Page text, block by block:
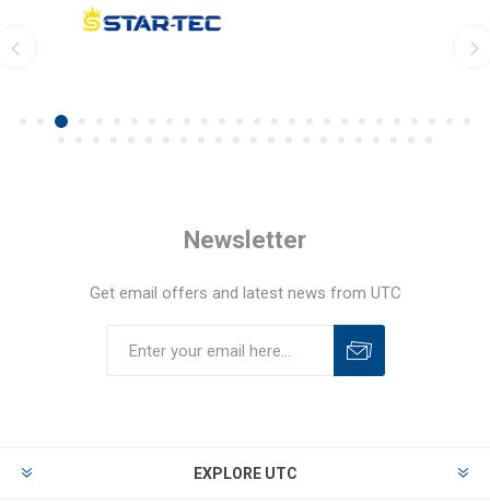
Newsletter
Get email offers and latest news from UTC
EXPLORE UTC